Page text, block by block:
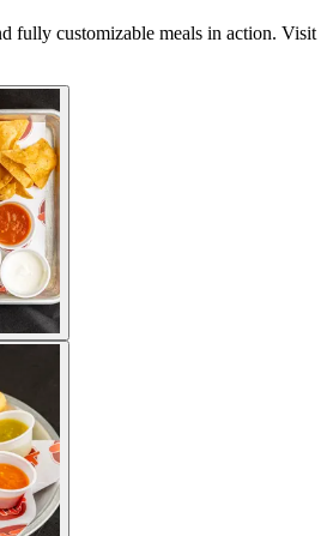
fully customizable meals in action. Visit